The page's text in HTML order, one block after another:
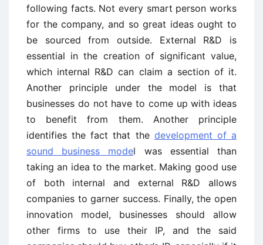
following facts. Not every smart person works
for the company, and so great ideas ought to
be sourced from outside. External R&D is
essential in the creation of significant value,
which internal R&D can claim a section of it.
Another principle under the model is that
businesses do not have to come up with ideas
to benefit from them. Another principle
identifies the fact that the development of a
sound business model was essential than
taking an idea to the market. Making good use
of both internal and external R&D allows
companies to garner success. Finally, the open
innovation model, businesses should allow
other firms to use their IP, and the said